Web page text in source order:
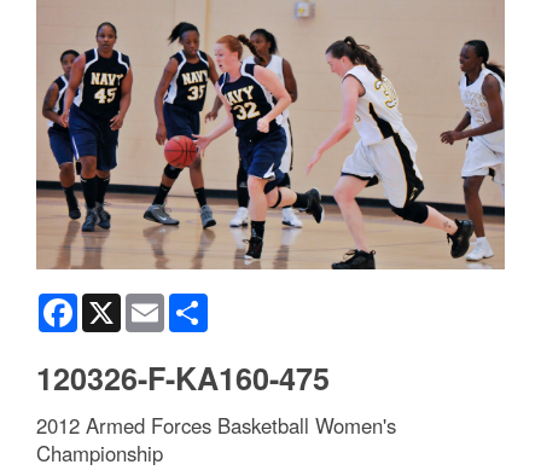
Facebook
X Email
120326-F-KA160-475
2012 Armed Forces Basketball Women's
Championship